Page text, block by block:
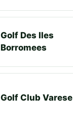
Golf Des Iles
Borromees
Golf Club Varese